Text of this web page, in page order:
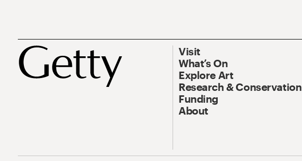
Visit
What’s On
Explore Art
Research & Conservation
Funding
About